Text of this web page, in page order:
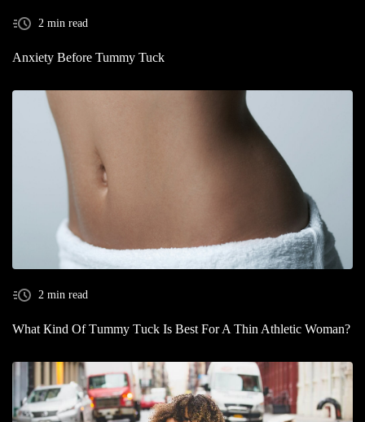
2 min read
Anxiety Before Tummy Tuck
2 min read
What Кind Of Тummy Тuck Is Best For A Thin Athletic Woman?